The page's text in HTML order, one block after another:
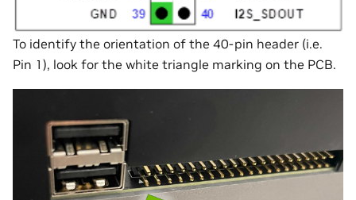
To identify the orientation of the 40-pin header (i.e.
Pin 1), look for the white triangle marking on the PCB.